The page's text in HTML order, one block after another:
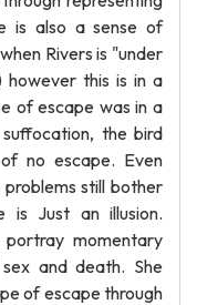
is also a sense of
Rivers is "under
however this is in a
of escape was in a
the bird
no escape. Even
still bother
is Just an illusion.
momentary
and death. She
of escape through